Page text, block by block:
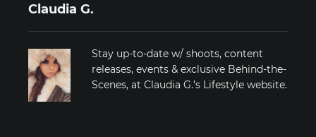
Claudia G.
Stay up-to-date w/ shoots, content
releases, events & exclusive Behind-the-
Scenes, at Claudia G.’s Lifestyle website.